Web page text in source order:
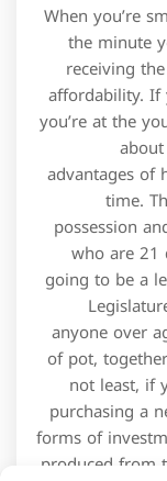
When you’re
the minute
receiving
affordability. If
you’re at the
advantages of
time.
possession
who are 21
going to be a
anyone over
of pot,
not least, if
purchasing a
forms of
produced from